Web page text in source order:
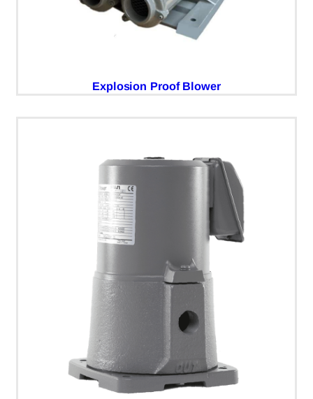
Explosion Proof Blower